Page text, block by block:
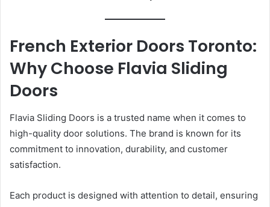
French Exterior Doors Toronto:
Why Choose Flavia Sliding
Doors
Flavia Sliding Doors is a trusted name when it comes to
high-quality door solutions. The brand is known for its
commitment to innovation, durability, and customer
satisfaction.
Each product is designed with attention to detail, ensuring